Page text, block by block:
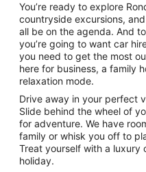
You’re ready to explore
countryside excursions,
all be on the agenda. And
you’re going to want car
you need to get the most
here for business, a family
relaxation mode.
Drive away in your perfect
Slide behind the wheel of
for adventure. We have
family or whisk you off to
Treat yourself with a luxury
holiday.